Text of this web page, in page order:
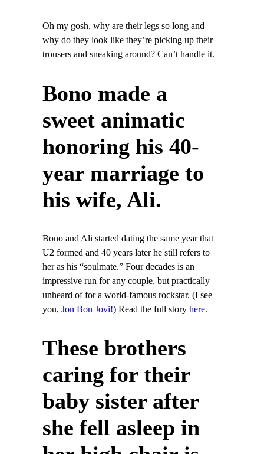
Oh my gosh, why are their legs so long and
why do they look like they’re picking up their
trousers and sneaking around? Can’t handle it.
Bono made a
sweet animatic
honoring his 40-
year marriage to
his wife, Ali.
Bono and Ali started dating the same year that
U2 formed and 40 years later he still refers to
her as his “soulmate.” Four decades is an
impressive run for any couple, but practically
unheard of for a world-famous rockstar. (I see
you, Jon Bon Jovi!) Read the full story here.
These brothers
caring for their
baby sister after
she fell asleep in